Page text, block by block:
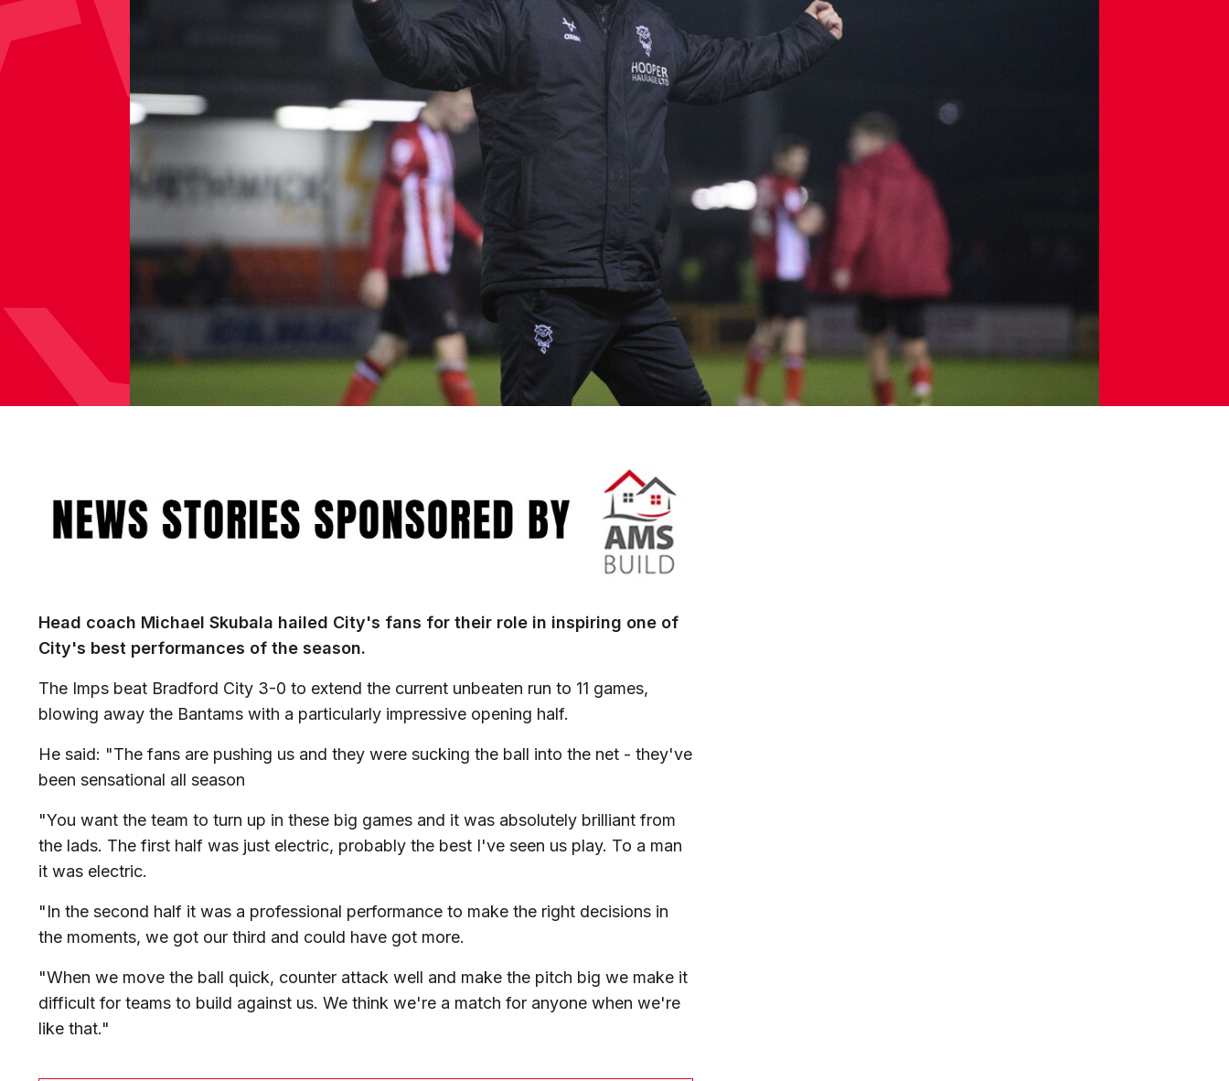
Head coach Michael Skubala hailed City's fans for their role in inspiring one of
City's best performances of the season.
The Imps beat Bradford City 3-0 to extend the current unbeaten run to 11 games,
blowing away the Bantams with a particularly impressive opening half.
He said: "The fans are pushing us and they were sucking the ball into the net - they've
been sensational all season
"You want the team to turn up in these big games and it was absolutely brilliant from
the lads. The first half was just electric, probably the best I've seen us play. To a man
it was electric.
"In the second half it was a professional performance to make the right decisions in
the moments, we got our third and could have got more.
"When we move the ball quick, counter attack well and make the pitch big we make it
difficult for teams to build against us. We think we're a match for anyone when we're
like that."